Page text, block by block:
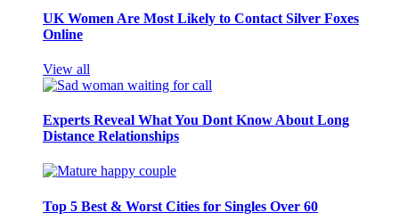
UK Women Are Most Likely to Contact Silver Foxes
Online
View all
Experts Reveal What You Dont Know About Long
Distance Relationships
Top 5 Best & Worst Cities for Singles Over 60